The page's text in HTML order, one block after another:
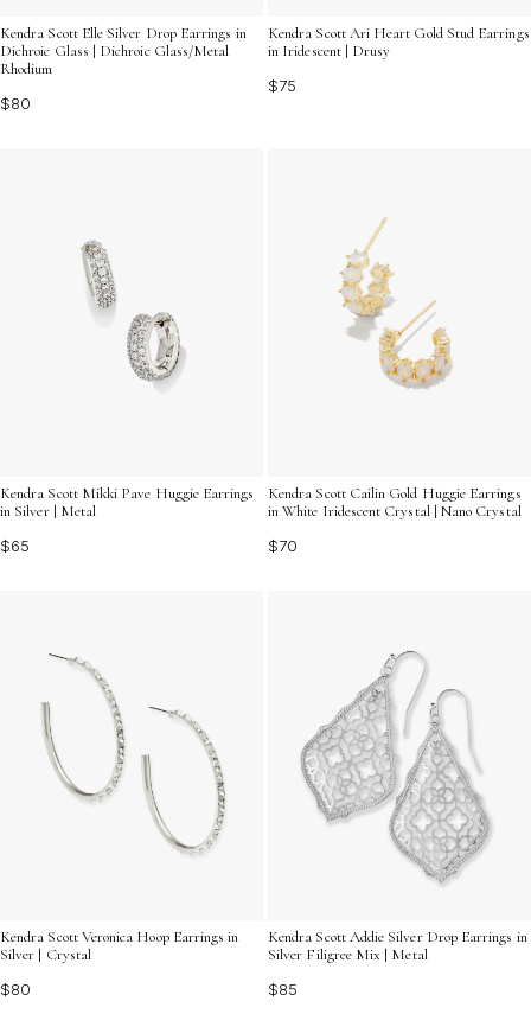
Kendra Scott Elle Silver Drop Earrings in
Dichroic Glass | Dichroic Glass/Metal
Rhodium
$80
Kendra Scott Ari Heart Gold Stud Earrings
in Iridescent | Drusy
$75
Kendra Scott Mikki Pave Huggie Earrings
in Silver | Metal
$65
Kendra Scott Cailin Gold Huggie Earrings
in White Iridescent Crystal | Nano Crystal
$70
Kendra Scott Veronica Hoop Earrings in
Silver | Crystal
$80
Kendra Scott Addie Silver Drop Earrings in
Silver Filigree Mix | Metal
$85